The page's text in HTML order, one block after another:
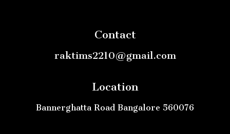
Contact
raktims2210@gmail.com
Location
Bannerghatta Road Bangalore 560076